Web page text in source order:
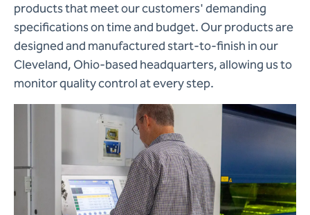
products that meet our customers' demanding
specifications on time and budget. Our products are
designed and manufactured start-to-finish in our
Cleveland, Ohio-based headquarters, allowing us to
monitor quality control at every step.